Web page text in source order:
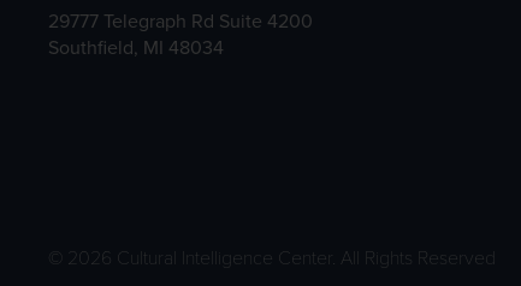
29777 Telegraph Rd Suite 4200
Southfield, MI 48034
© 2026 Cultural Intelligence Center. All Rights Reserved